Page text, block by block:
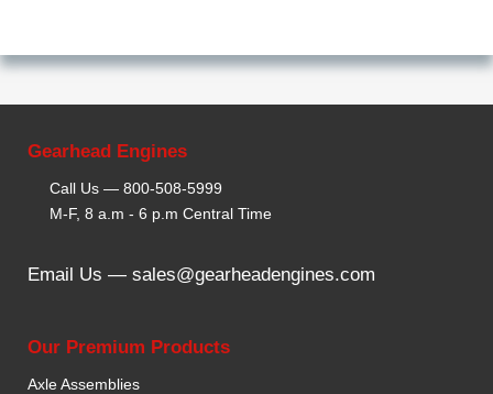
Gearhead Engines
Call Us —800-508-5999
M-F, 8 a.m - 6 p.m Central Time
Email Us — sales@gearheadengines.com
Our Premium Products
Axle Assemblies